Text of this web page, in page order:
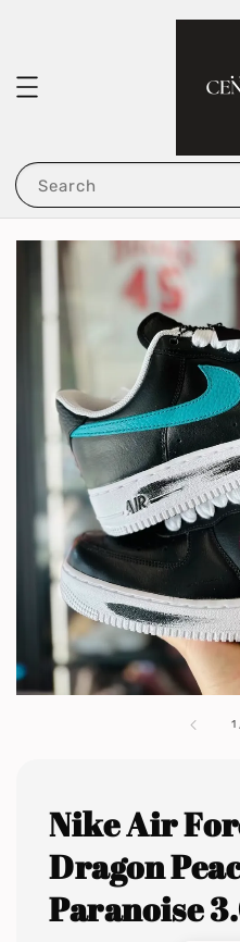
Search
1
Nike Air
Dragon
Paranoise